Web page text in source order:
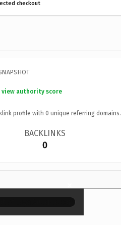
checkout
view authority score
profile with 0 unique referring domains.
BACKLINKS
0
×